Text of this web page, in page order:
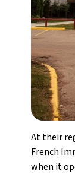
At their
French
when it